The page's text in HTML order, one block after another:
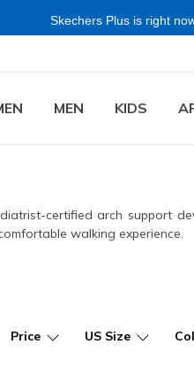
Buy more & Save more
MEN KIDS
certified arch support
walking experience.
Price US Size